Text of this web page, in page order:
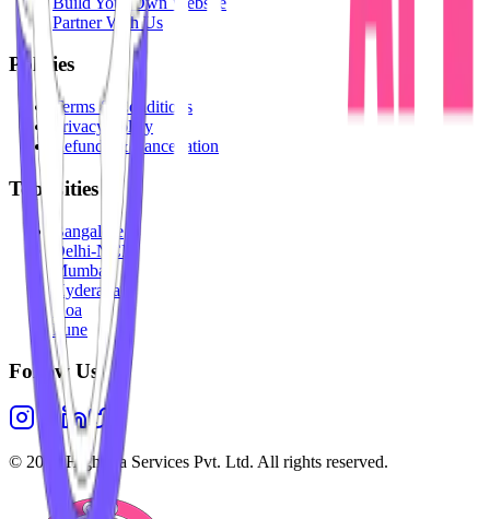
Partner With Us
Policies
Terms & Conditions
Privacy Policy
Refunds & Cancellation
Top Cities
Bangalore
Delhi-NCR
Mumbai
Hyderabad
Goa
Pune
Follow Us
© 2026 Highesta Services Pvt. Ltd. All rights reserved.